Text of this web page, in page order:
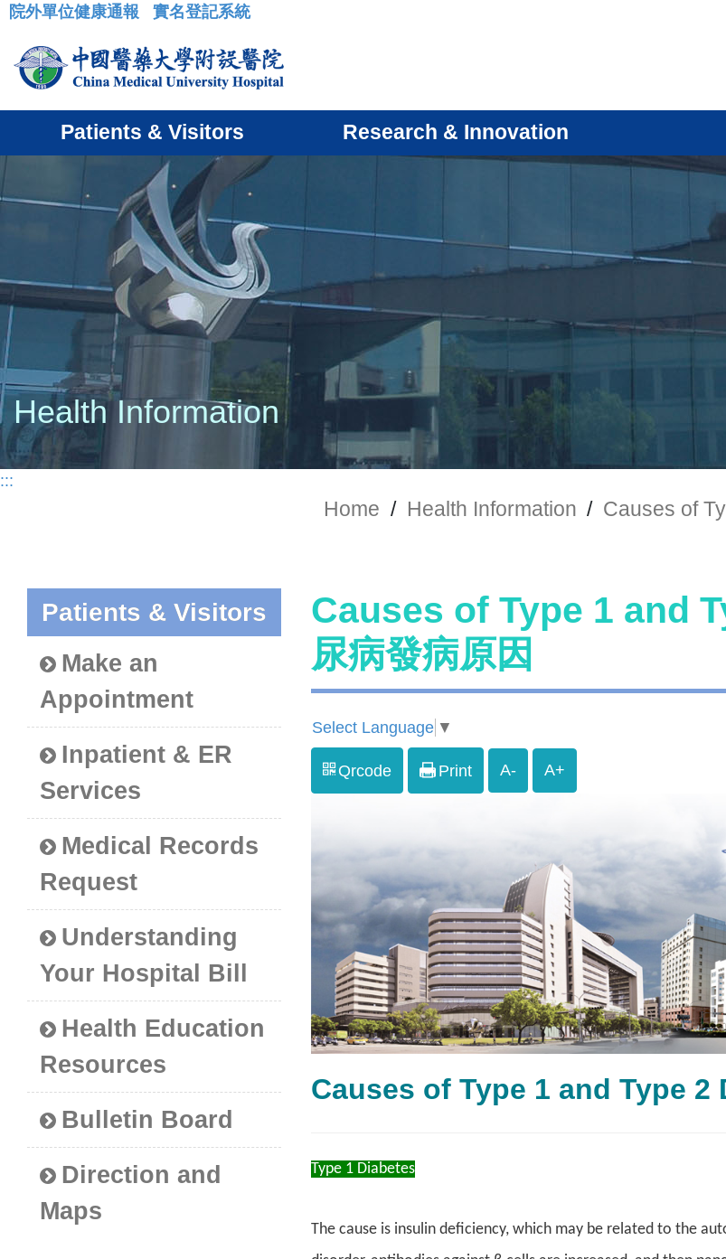
:::
院外單位健康通報 實名登記系統
Patients & Visitors Research & Innovation
Health Information
:::
Home / Health Information / Causes of
Patients & Visitors
Make an
Appointment
Inpatient & ER
Services
Medical Records
Request
Understanding
Your Hospital Bill
Health Education
Resources
Bulletin Board
Direction and
Maps
Causes of Type 1 and
尿病發病原因
Select Language ▼
Qrcode Print A- A+
Causes of Type 1 and Type 2
Type 1 Diabetes
The cause is insulin deficiency, which may be related to the